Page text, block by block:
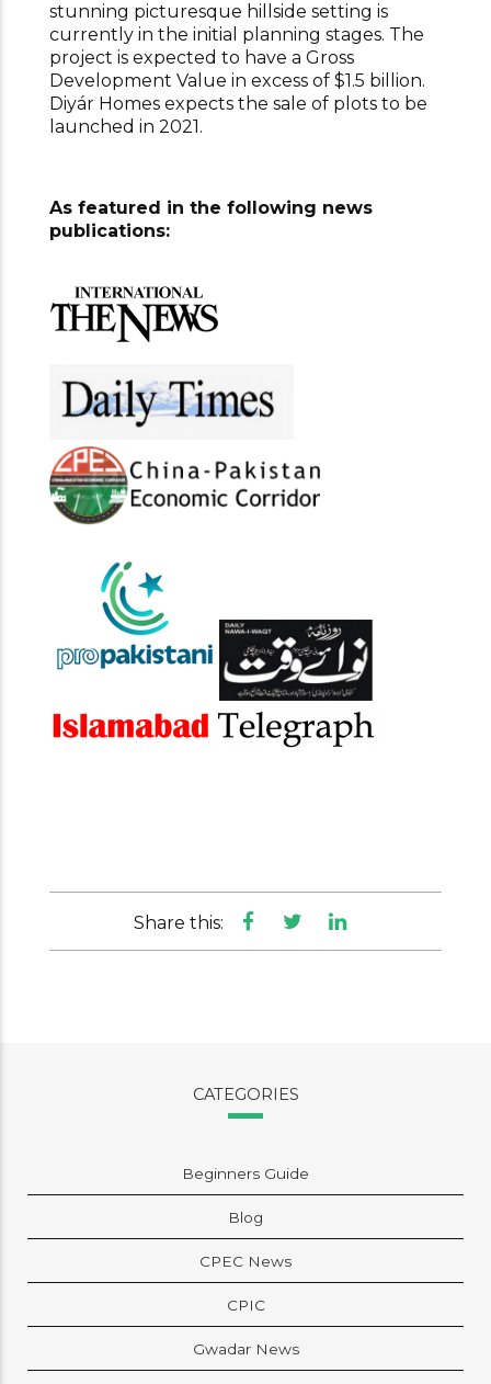
stunning picturesque hillside setting is
currently in the initial planning stages. The
project is expected to have a Gross
Development Value in excess of $1.5 billion.
Diyár Homes expects the sale of plots to be
launched in 2021.
As featured in the following news
publications:
Share this:
CATEGORIES
Beginners Guide
Blog
CPEC News
CPIC
Gwadar News